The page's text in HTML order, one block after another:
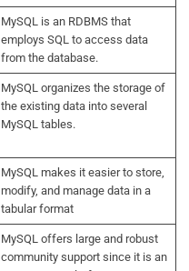
MySQL is an RDBMS that
employs SQL to access data
from the database.
MySQL organizes the storage of
the existing data into several
MySQL tables.
MySQL makes it easier to store,
modify, and manage data in a
tabular format
MySQL offers large and robust
community support since it is an